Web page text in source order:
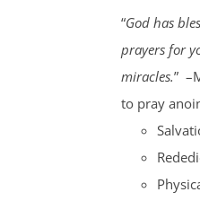
“God has
prayers for
miracles.”
to pray